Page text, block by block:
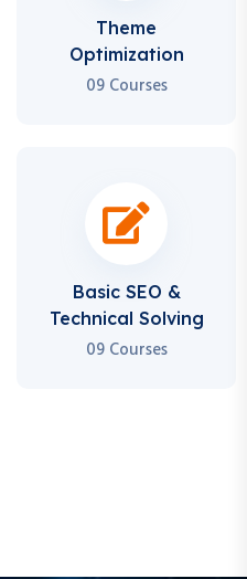
Optimization
09 Courses
Technical Solving
09 Courses